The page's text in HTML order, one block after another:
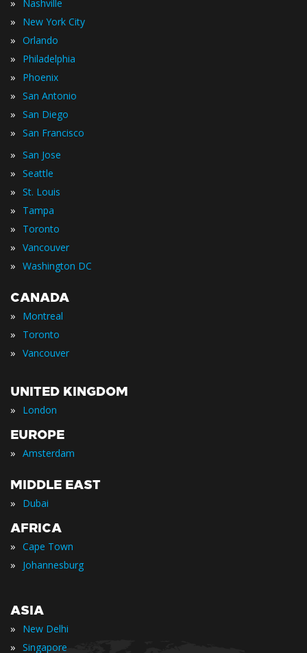
» Nashville
» New York City
» Orlando
» Philadelphia
» Phoenix
» San Antonio
» San Diego
» San Francisco
» San Jose
» Seattle
» St. Louis
» Tampa
» Toronto
» Vancouver
» Washington DC
CANADA
» Montreal
» Toronto
» Vancouver
UNITED KINGDOM
» London
EUROPE
» Amsterdam
MIDDLE EAST
» Dubai
AFRICA
» Cape Town
» Johannesburg
ASIA
» New Delhi
» Singapore